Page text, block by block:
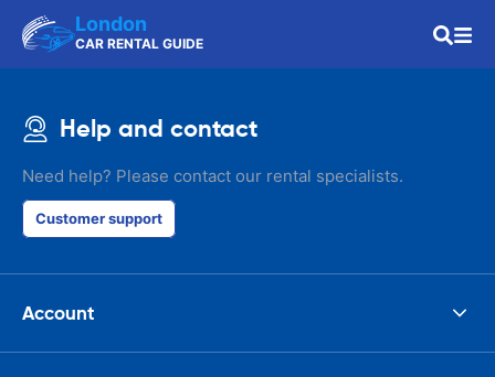
London
CAR RENTAL GUIDE
Help and contact
Need help? Please contact our rental specialists.
Customer support
Account